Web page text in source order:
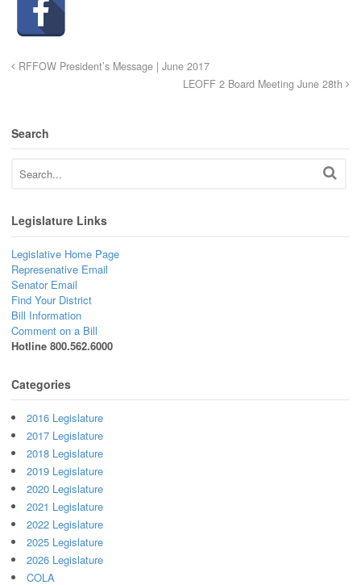
RFFOW President’s Message | June 2017
LEOFF 2 Board Meeting June 28th
Search
Legislature Links
Legislative Home Page
Represenative Email
Senator Email
Find Your District
Bill Information
Comment on a Bill
Hotline 800.562.6000
Categories
2016 Legislature
2017 Legislature
2018 Legislature
2019 Legislature
2020 Legislature
2021 Legislature
2022 Legislature
2025 Legislature
2026 Legislature
COLA